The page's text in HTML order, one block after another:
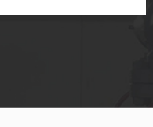
technological
create the highest